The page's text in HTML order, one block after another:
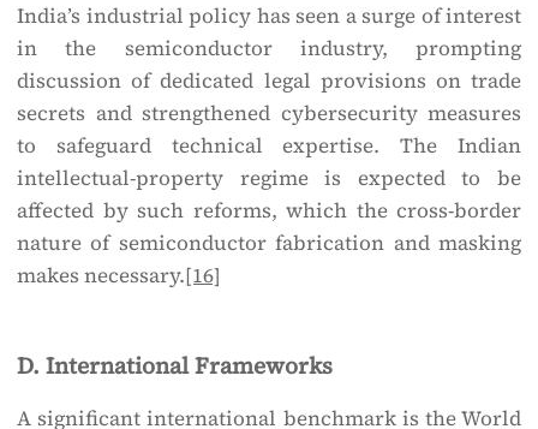
India’s industrial policy has seen a surge of interest
in the semiconductor industry, prompting
discussion of dedicated legal provisions on trade
secrets and strengthened cybersecurity measures
to safeguard technical expertise. The Indian
intellectual-property regime is expected to be
affected by such reforms, which the cross-border
nature of semiconductor fabrication and masking
makes necessary.[16]
D. International Frameworks
A significant international benchmark is the World